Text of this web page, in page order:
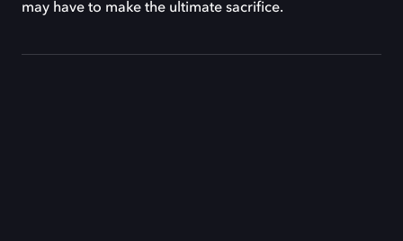
may have to make the ultimate sacrifice.